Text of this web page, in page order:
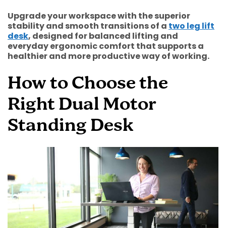
Upgrade your workspace with the superior
stability and smooth transitions of a two leg lift
desk, designed for balanced lifting and
everyday ergonomic comfort that supports a
healthier and more productive way of working.
How to Choose the
Right Dual Motor
Standing Desk